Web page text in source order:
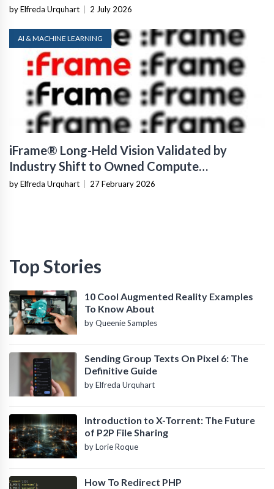
by Elfreda Urquhart 2 July 2026
AI & MACHINE LEARNING
iFrame® Long-Held Vision Validated by
Industry Shift to Owned Compute
Infrastructure
by Elfreda Urquhart 27 February 2026
Top Stories
10 Cool Augmented Reality Examples
To Know About
by Queenie Samples
Sending Group Texts On Pixel 6: The
Definitive Guide
by Elfreda Urquhart
Introduction to X-Torrent: The Future
of P2P File Sharing
by Lorie Roque
How To Redirect PHP